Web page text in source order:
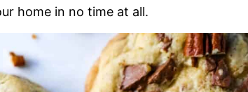
home in no time at all.